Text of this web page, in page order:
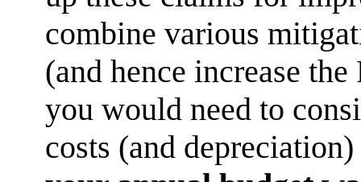
combine various
(and hence increase
you would need to
costs (and